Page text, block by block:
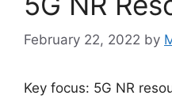
February 22, 2022 by
Key focus: 5G NR